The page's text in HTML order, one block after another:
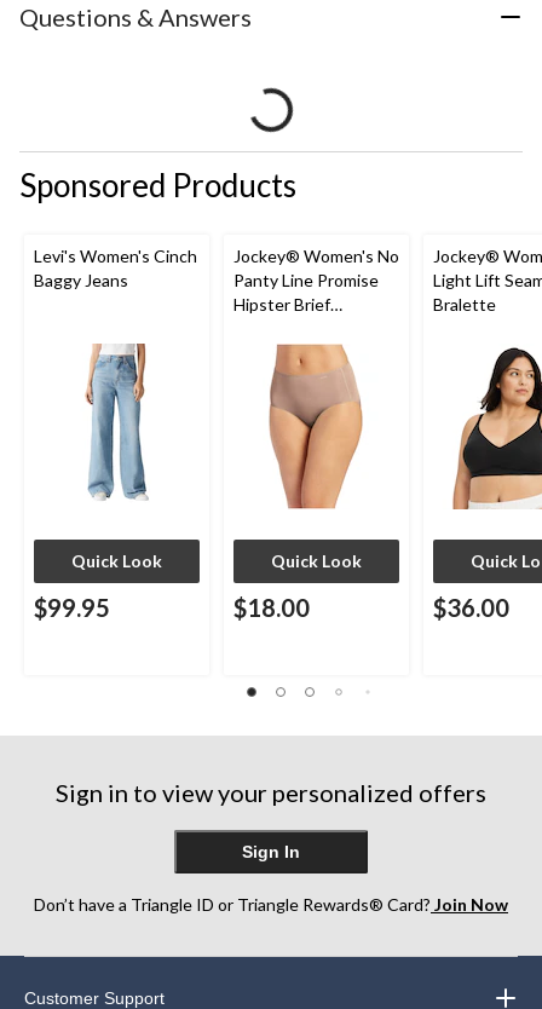
Questions & Answers
Sponsored Products
Levi's Women's Cinch
Baggy Jeans
Quick Look
$99.95
Jockey® Women's No
Panty Line Promise
Hipster Brief
Quick Look
$18.00
Jockey®
Light Lift
Bralette
Quick
$36.00
Sign in to view your personalized offers
Sign In
Don’t have a Triangle ID or Triangle Rewards® Card? Join Now
Customer Support